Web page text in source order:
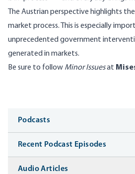
The Austrian perspective highlights
market process. This is especially
unprecedented government
generated in markets.
Be sure to follow Minor Issuesat
Media
Podcasts
Recent Podcast Episodes
Audio Articles